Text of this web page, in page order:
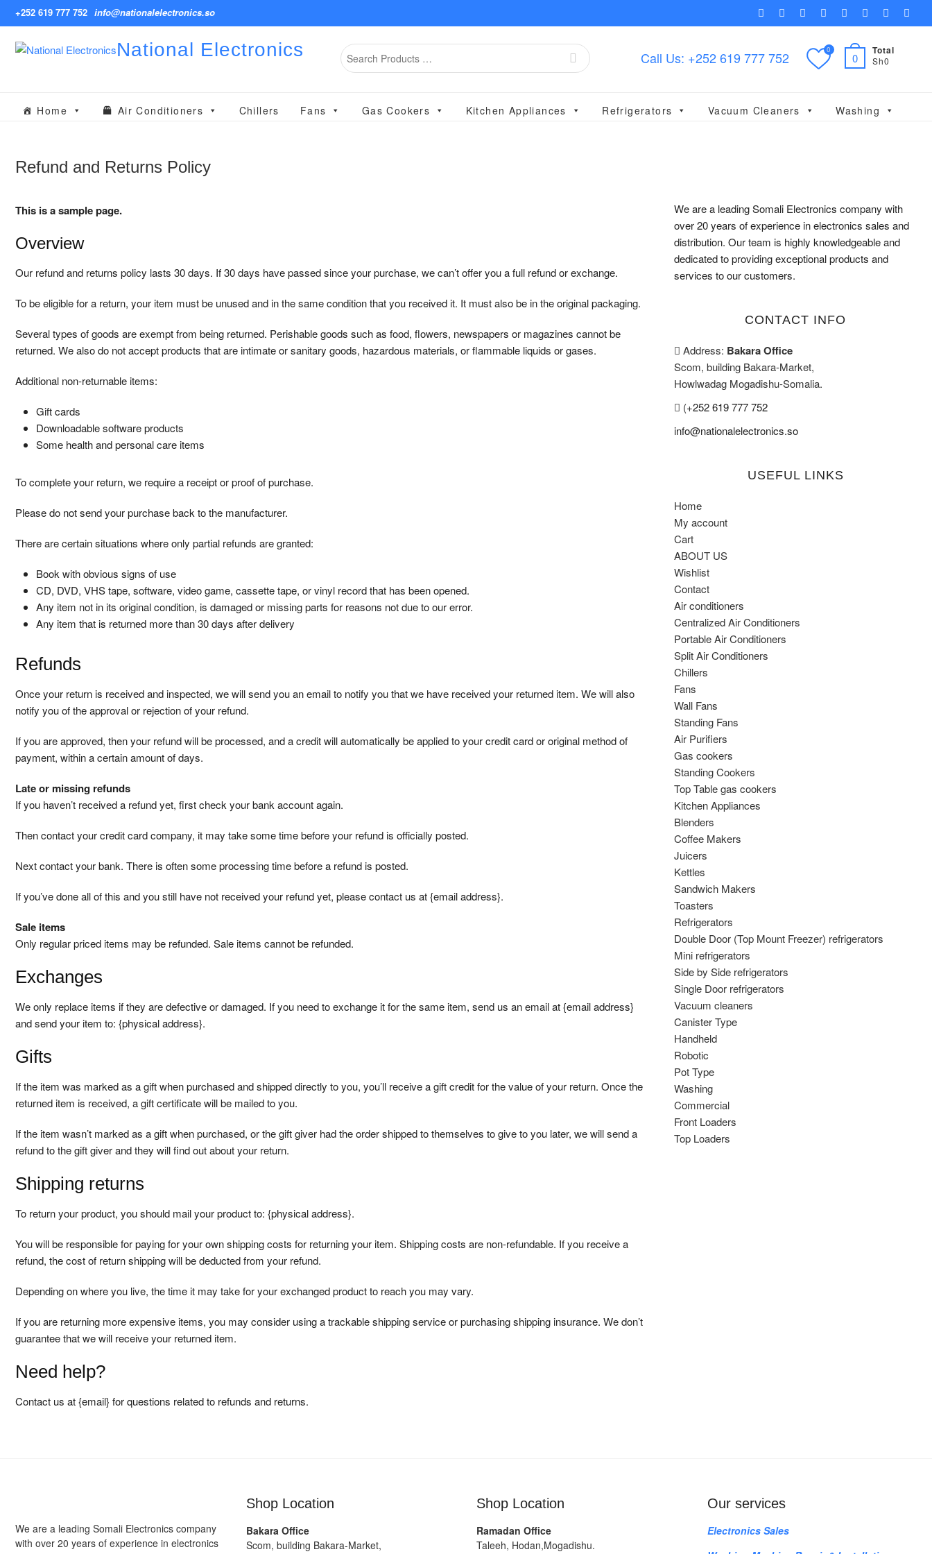
to
content
+252 619 777 752 info@nationalelectronics.so facebooktwitterpinterestdribbbleinstagram
flickrlinkedin
National Electronics
Search
for
Call Us: +252 619 777 752 0
0
Total
Sh0
Home Air Conditioners Chillers Fans Gas Cookers Kitchen Appliances Refrigerators Vacuum Cleaners Washing
Refund and Returns Policy
This is a sample page.
Overview
Our refund and returns policy lasts 30 days. If 30 days have passed since your purchase, we can’t offer you a full refund or exchange.
To be eligible for a return, your item must be unused and in the same condition that you received it. It must also be in the original packaging.
Several types of goods are exempt from being returned. Perishable goods such as food, flowers, newspapers or magazines cannot be
returned. We also do not accept products that are intimate or sanitary goods, hazardous materials, or flammable liquids or gases.
Additional non-returnable items:
Gift cards
Downloadable software products
Some health and personal care items
To complete your return, we require a receipt or proof of purchase.
Please do not send your purchase back to the manufacturer.
There are certain situations where only partial refunds are granted:
Book with obvious signs of use
CD, DVD, VHS tape, software, video game, cassette tape, or vinyl record that has been opened.
Any item not in its original condition, is damaged or missing parts for reasons not due to our error.
Any item that is returned more than 30 days after delivery
Refunds
Once your return is received and inspected, we will send you an email to notify you that we have received your returned item. We will also
notify you of the approval or rejection of your refund.
If you are approved, then your refund will be processed, and a credit will automatically be applied to your credit card or original method of
payment, within a certain amount of days.
Late or missing refunds
If you haven’t received a refund yet, first check your bank account again.
Then contact your credit card company, it may take some time before your refund is officially posted.
Next contact your bank. There is often some processing time before a refund is posted.
If you’ve done all of this and you still have not received your refund yet, please contact us at {email address}.
Sale items
Only regular priced items may be refunded. Sale items cannot be refunded.
Exchanges
We only replace items if they are defective or damaged. If you need to exchange it for the same item, send us an email at {email address}
and send your item to: {physical address}.
Gifts
If the item was marked as a gift when purchased and shipped directly to you, you’ll receive a gift credit for the value of your return. Once the
returned item is received, a gift certificate will be mailed to you.
If the item wasn’t marked as a gift when purchased, or the gift giver had the order shipped to themselves to give to you later, we will send a
refund to the gift giver and they will find out about your return.
Shipping returns
To return your product, you should mail your product to: {physical address}.
You will be responsible for paying for your own shipping costs for returning your item. Shipping costs are non-refundable. If you receive a
refund, the cost of return shipping will be deducted from your refund.
Depending on where you live, the time it may take for your exchanged product to reach you may vary.
If you are returning more expensive items, you may consider using a trackable shipping service or purchasing shipping insurance. We don’t
guarantee that we will receive your returned item.
Need help?
Contact us at {email} for questions related to refunds and returns.
We are a leading Somali Electronics company with
over 20 years of experience in electronics sales and
distribution. Our team is highly knowledgeable and
dedicated to providing exceptional products and
services to our customers.
CONTACT INFO
Address: Bakara Office
Scom, building Bakara-Market,
Howlwadag Mogadishu-Somalia.
(+252 619 777 752
info@nationalelectronics.so
USEFUL LINKS
Home
My account
Cart
ABOUT US
Wishlist
Contact
Air conditioners
Centralized Air Conditioners
Portable Air Conditioners
Split Air Conditioners
Chillers
Fans
Wall Fans
Standing Fans
Air Purifiers
Gas cookers
Standing Cookers
Top Table gas cookers
Kitchen Appliances
Blenders
Coffee Makers
Juicers
Kettles
Sandwich Makers
Toasters
Refrigerators
Double Door (Top Mount Freezer) refrigerators
Mini refrigerators
Side by Side refrigerators
Single Door refrigerators
Vacuum cleaners
Canister Type
Handheld
Robotic
Pot Type
Washing
Commercial
Front Loaders
Top Loaders
We are a leading Somali Electronics company
with over 20 years of experience in electronics
Shop Location
Bakara Office
Scom, building Bakara-Market,
Shop Location
Ramadan Office
Taleeh, Hodan,Mogadishu.
Our services
Electronics Sales